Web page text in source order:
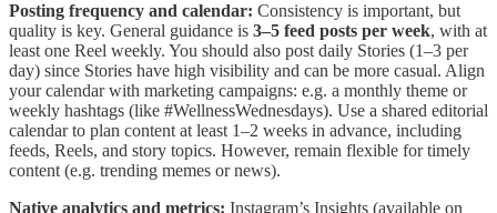
Posting frequency and calendar: Consistency is important, but
quality is key. General guidance is 3–5 feed posts per week, with at
least one Reel weekly. You should also post daily Stories (1–3 per
day) since Stories have high visibility and can be more casual. Align
your calendar with marketing campaigns: e.g. a monthly theme or
weekly hashtags (like #WellnessWednesdays). Use a shared editorial
calendar to plan content at least 1–2 weeks in advance, including
feeds, Reels, and story topics. However, remain flexible for timely
content (e.g. trending memes or news).
Native analytics and metrics: Instagram’s Insights (available on